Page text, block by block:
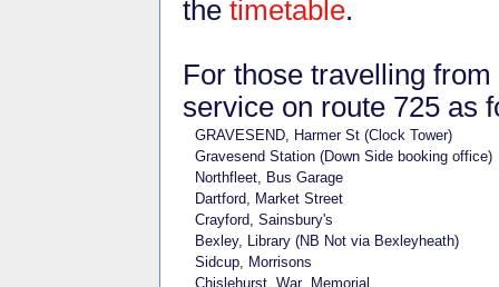
the timetable.
For those travelling
service on route 725 as
GRAVESEND, Harmer St (Clock Tower)
Gravesend Station (Down Side booking office)
Northfleet, Bus Garage
Dartford, Market Street
Crayford, Sainsbury's
Bexley, Library (NB Not via Bexleyheath)
Sidcup, Morrisons
Chislehurst, War Memorial